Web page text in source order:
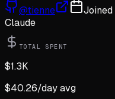
@tienne Joined
Claude
TOTAL SPENT
$1.3K
$40.26/day avg